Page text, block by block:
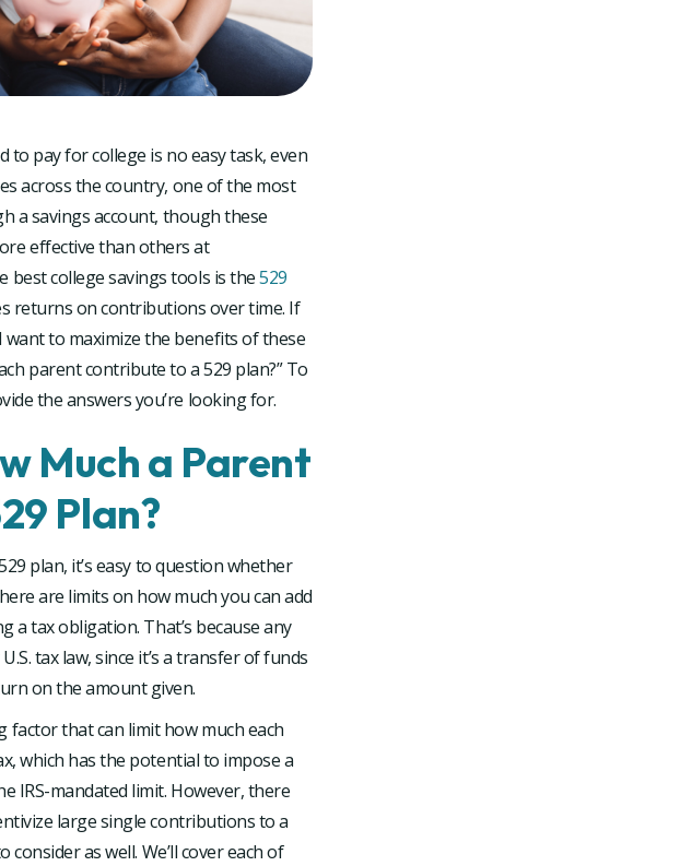
pay for college is no easy task, even
across the country, one of the most
a savings account, though these
effective than others at
best college savings tools is the529
returns on contributions over time. If
to maximize the benefits of these
parent contribute to a 529 plan?” To
the answers you’re looking for.
Much a Parent
Plan?
plan, it’s easy to question whether
are limits on how much you can add
a tax obligation. That’s because any
tax law, since it’s a transfer of funds
on the amount given.
that can limit how much each
which has the potential to impose a
IRS-mandated limit. However, there
large single contributions to a
as well. We’ll cover each of